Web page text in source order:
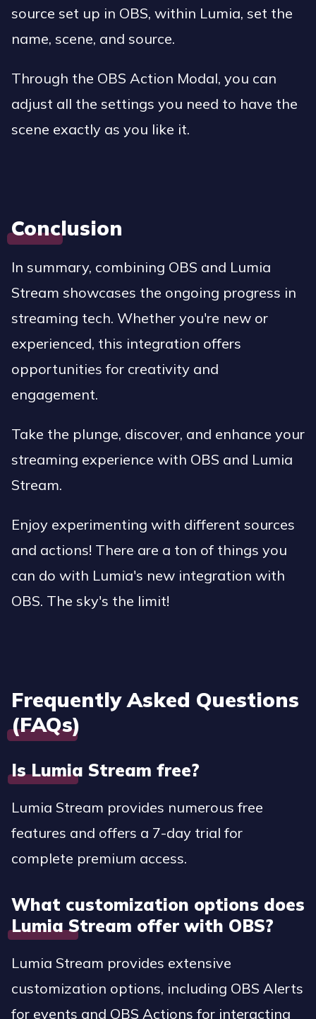
source set up in OBS, within Lumia, set the
name, scene, and source.
Through the OBS Action Modal, you can
adjust all the settings you need to have the
scene exactly as you like it.
Conclusion
In summary, combining OBS and Lumia
Stream showcases the ongoing progress in
streaming tech. Whether you're new or
experienced, this integration offers
opportunities for creativity and
engagement.
Take the plunge, discover, and enhance your
streaming experience with OBS and Lumia
Stream.
Enjoy experimenting with different sources
and actions! There are a ton of things you
can do with Lumia's new integration with
OBS. The sky's the limit!
Frequently Asked Questions
(FAQs)
Is Lumia Stream free?
Lumia Stream provides numerous free
features and offers a 7-day trial for
complete premium access.
What customization options does
Lumia Stream offer with OBS?
Lumia Stream provides extensive
customization options, including OBS Alerts
for events and OBS Actions for interacting